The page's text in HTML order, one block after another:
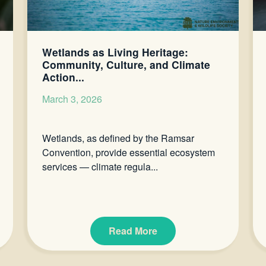
Wetlands as Living Heritage:
Community, Culture, and Climate
Action...
March 3, 2026
Wetlands, as defined by the Ramsar
Convention, provide essential ecosystem
services — climate regula...
Read More